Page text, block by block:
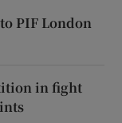
PIF London
in fight